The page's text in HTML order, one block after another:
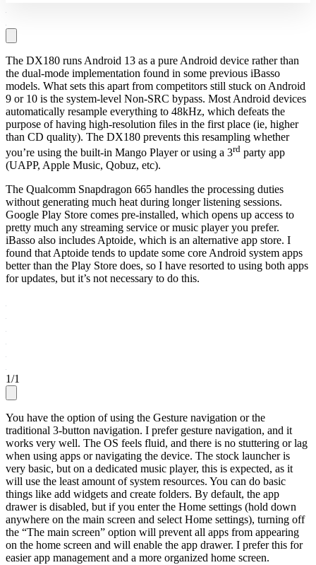
The DX180 runs Android 13 as a pure Android device rather than
the dual-mode implementation found in some previous iBasso
models. What sets this apart from competitors still stuck on Android
9 or 10 is the system-level Non-SRC bypass. Most Android devices
automatically resample everything to 48kHz, which defeats the
purpose of having high-resolution files in the first place (ie, higher
than CD quality). The DX180 prevents this resampling whether
you’re using the built-in Mango Player or using a 3rd party app
(UAPP, Apple Music, Qobuz, etc).
The Qualcomm Snapdragon 665 handles the processing duties
without generating much heat during longer listening sessions.
Google Play Store comes pre-installed, which opens up access to
pretty much any streaming service or music player you prefer.
iBasso also includes Aptoide, which is an alternative app store. I
found that Aptoide tends to update some core Android system apps
better than the Play Store does, so I have resorted to using both apps
for updates, but it’s not necessary to do this.
1/1
You have the option of using the Gesture navigation or the
traditional 3-button navigation. I prefer gesture navigation, and it
works very well. The OS feels fluid, and there is no stuttering or lag
when using apps or navigating the device. The stock launcher is
very basic, but on a dedicated music player, this is expected, as it
will use the least amount of system resources. You can do basic
things like add widgets and create folders. By default, the app
drawer is disabled, but if you enter the Home settings (hold down
anywhere on the main screen and select Home settings), turning off
the “The main screen” option will prevent all apps from appearing
on the home screen and will enable the app drawer. I prefer this for
easier app management and a more organized home screen.